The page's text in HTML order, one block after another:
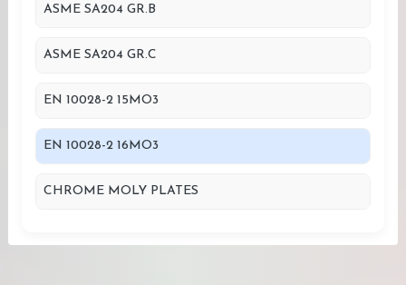
ASME SA204 GR.B
ASME SA204 GR.C
EN 10028-2 15MO3
EN 10028-2 16MO3
CHROME MOLY PLATES